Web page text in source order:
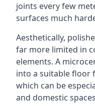
joints every few
surfaces much
Aesthetically,
far more limited in
elements. A
into a suitable floor
which can be
and domestic